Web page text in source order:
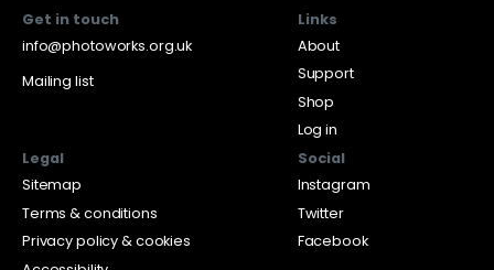
Get in touch
info@photoworks.org.uk
Mailing list
Links
About
Support
Shop
Log in
Legal
Sitemap
Terms & conditions
Privacy policy & cookies
Social
Instagram
Twitter
Facebook